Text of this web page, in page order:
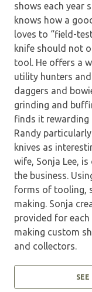
shows each year
knows how a
loves to “field-
knife should not
tool. He offers a
utility hunters
daggers and
grinding and
finds it rewarding
Randy
knives as
wife, Sonja Lee,
the business.
forms of tooling,
making. Sonja
provided for each
making custom
and collectors.